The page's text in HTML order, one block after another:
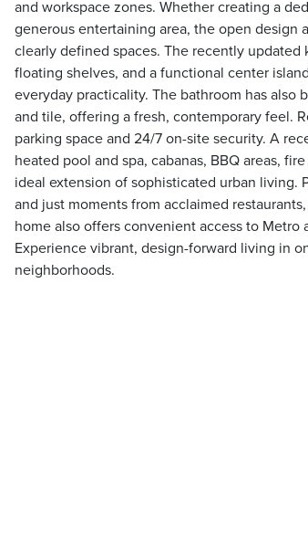
and workspace zones. Whether creating a
generous entertaining area, the open design
clearly defined spaces. The recently
floating shelves, and a functional center
everyday practicality. The bathroom has
and tile, offering a fresh, contemporary feel.
parking space and 24/7 on-site security. A
heated pool and spa, cabanas, BBQ areas,
ideal extension of sophisticated urban living.
and just moments from acclaimed
home also offers convenient access to Metro
Experience vibrant, design-forward living in
neighborhoods.